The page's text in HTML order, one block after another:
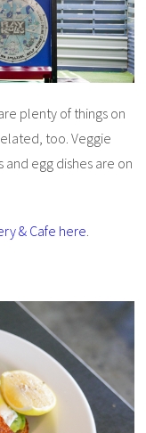
plenty of things on
too. Veggie
egg dishes are on
& Cafe here